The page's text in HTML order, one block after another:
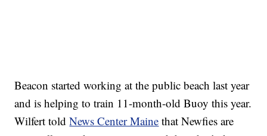
Beacon started working at the public beach last year
and is helping to train 11-month-old Buoy this year.
Wilfert toldNews Center Maine that Newfies are